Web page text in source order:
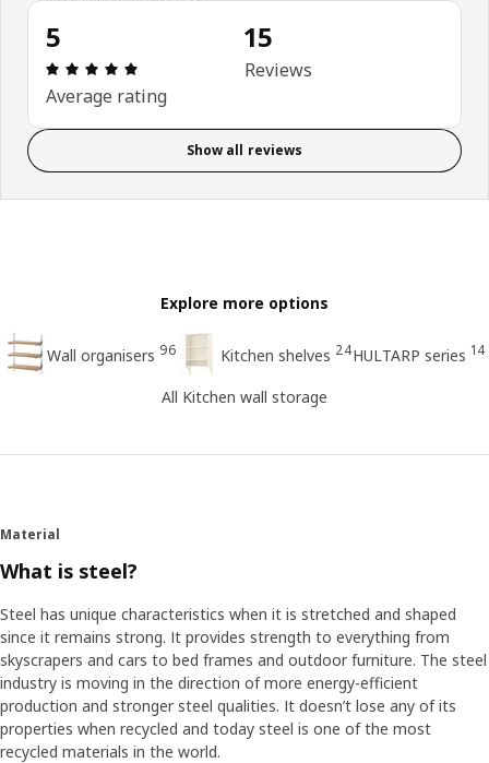
5
Review: 5 out of 5 stars. Total reviews: 15
Average rating
15
Reviews
Show all reviews
Explore more options
Wall organisers 96 Kitchen shelves 24HULTARP series 14
All Kitchen wall storage
Material
What is steel?
Steel has unique characteristics when it is stretched and shaped
since it remains strong. It provides strength to everything from
skyscrapers and cars to bed frames and outdoor furniture. The steel
industry is moving in the direction of more energy-efficient
production and stronger steel qualities. It doesn’t lose any of its
properties when recycled and today steel is one of the most
recycled materials in the world.